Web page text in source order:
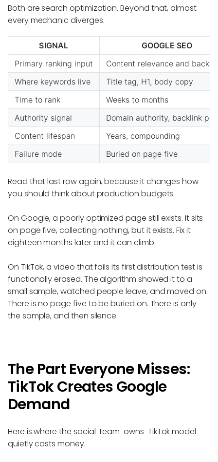
Both are search optimization. Beyond that, almost
every mechanic diverges.
SIGNAL
GOOGLE SEO
Primary ranking input
Content relevance and
Where keywords live
Title tag, H1, body copy
Time to rank
Weeks to months
Authority signal
Domain authority, backlink
Content lifespan
Years, compounding
Failure mode
Buried on page five
Read that last row again, because it changes how
you should think about production budgets.
On Google, a poorly optimized page still exists. It sits
on page five, collecting nothing, but it exists. Fix it
eighteen months later and it can climb.
On TikTok, a video that fails its first distribution test is
functionally erased. The algorithm showed it to a
small sample, watched people leave, and moved on.
There is no page five to be buried on. There is only
the sample, and then silence.
The Part Everyone Misses:
TikTok Creates Google
Demand
Here is where the social-team-owns-TikTok model
quietly costs money.